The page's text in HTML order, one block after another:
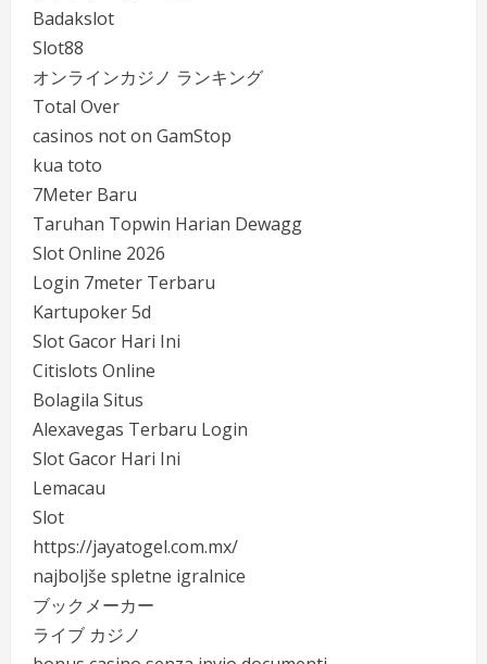
Badakslot
Slot88
オンラインカジノ ランキング
Total Over
casinos not on GamStop
kua toto
7Meter Baru
Taruhan Topwin Harian Dewagg
Slot Online 2026
Login 7meter Terbaru
Kartupoker 5d
Slot Gacor Hari Ini
Citislots Online
Bolagila Situs
Alexavegas Terbaru Login
Slot Gacor Hari Ini
Lemacau
Slot
https://jayatogel.com.mx/
najboljše spletne igralnice
ブックメーカー
ライブ カジノ